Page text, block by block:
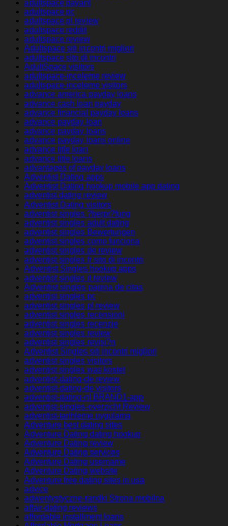
adultspace payant
adultspace pc
adultspace pl review
adultspace reddit
adultspace review
Adultspace siti incontri migliori
adultspace sito di incontri
AdultSpace visitors
adultspace-inceleme review
adultspace-inceleme visitors
advance america payday loans
advance cash loan payday
advance financial payday loans
advance payday loan
advance payday loans
advance payday loans online
advance title loan
advance title loans
advantages of payday loans
Adventist Dating apps
Adventist Dating hookup mobile app dating
adventist dating review
Adventist Dating visitors
adventist singles ?berpr?fung
adventist singles adult dating
adventist singles Bewertungen
adventist singles como funciona
adventist singles de review
adventist singles fr sito di incontri
Adventist Singles hookup apps
adventist singles it review
Adventist singles pagina de citas
adventist singles pc
adventist singles pl review
adventist singles recensioni
adventist singles recenzje
adventist singles review
adventist singles revisi?n
Adventist Singles siti incontri migliori
adventist singles visitors
adventist singles was kostet
adventist-dating-de review
adventist-dating-de visitors
adventist-dating-nl BRAND1-app
adventist-singles-overzicht Review
adventist-tarihleme uygulama
Adventure best dating sites
Adventure Dating dating hookup
Adventure Dating review
Adventure Dating services
Adventure Dating username
Adventure Dating website
Adventure free dating sites in usa
advice
adwentystyczne-randki Strona mobilna
affair-dating reviews
affordable installment loans